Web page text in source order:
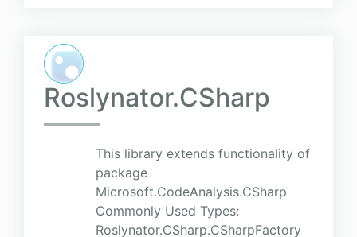
Roslynator.CSharp
This library extends functionality of
package
Microsoft.CodeAnalysis.CSharp
Commonly Used Types:
Roslynator.CSharp.CSharpFactory